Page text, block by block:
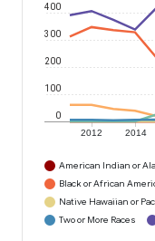
2012 2014
0
100
200
300
400
American Indian or
Black or African
Native Hawaiian or
Two or More Races